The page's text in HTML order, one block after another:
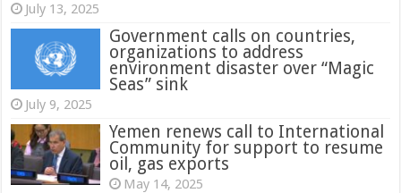
July 13, 2025
Government calls on countries,
organizations to address
environment disaster over “Magic
Seas” sink
July 9, 2025
Yemen renews call to International
Community for support to resume
oil, gas exports
May 14, 2025